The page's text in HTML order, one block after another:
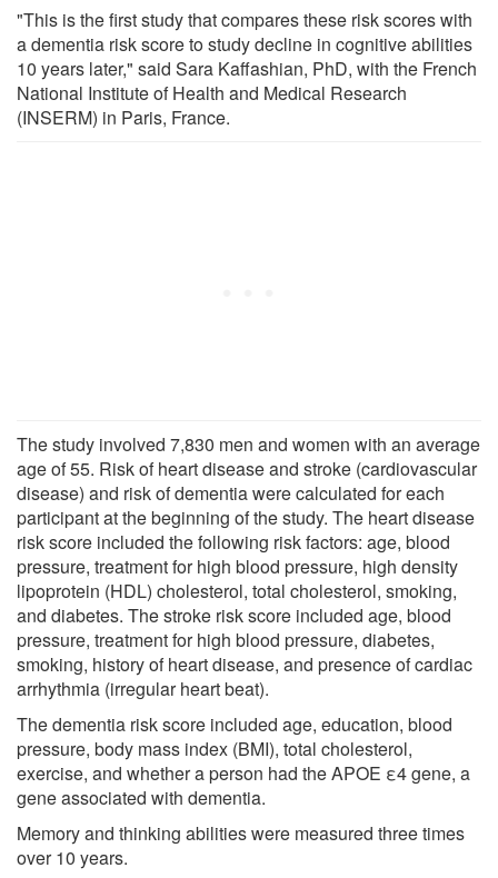
"This is the first study that compares these risk scores with
a dementia risk score to study decline in cognitive abilities
10 years later," said Sara Kaffashian, PhD, with the French
National Institute of Health and Medical Research
(INSERM) in Paris, France.
The study involved 7,830 men and women with an average
age of 55. Risk of heart disease and stroke (cardiovascular
disease) and risk of dementia were calculated for each
participant at the beginning of the study. The heart disease
risk score included the following risk factors: age, blood
pressure, treatment for high blood pressure, high density
lipoprotein (HDL) cholesterol, total cholesterol, smoking,
and diabetes. The stroke risk score included age, blood
pressure, treatment for high blood pressure, diabetes,
smoking, history of heart disease, and presence of cardiac
arrhythmia (irregular heart beat).
The dementia risk score included age, education, blood
pressure, body mass index (BMI), total cholesterol,
exercise, and whether a person had the APOE ε4 gene, a
gene associated with dementia.
Memory and thinking abilities were measured three times
over 10 years.